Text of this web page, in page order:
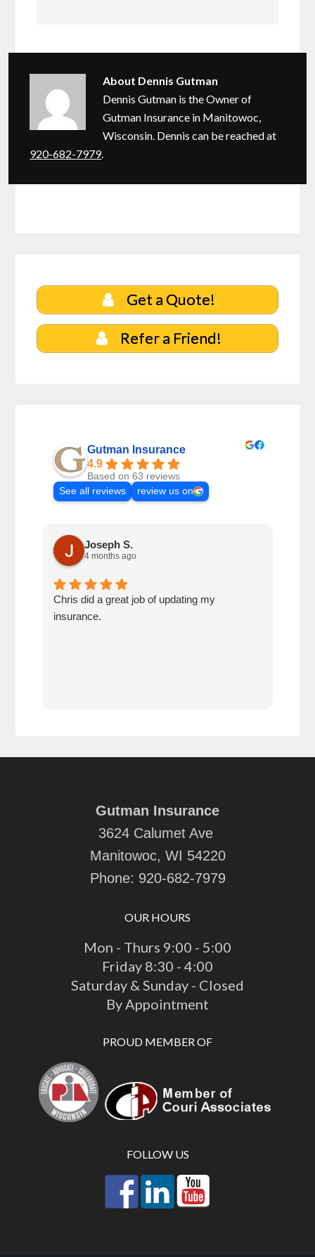
About Dennis Gutman
Dennis Gutman is the Owner of
Gutman Insurance in Manitowoc,
Wisconsin. Dennis can be reached at
920-682-7979.
Get a Quote!
Refer a Friend!
Gutman Insurance
4.9
Based on 63 reviews
See all reviews
review us on
Joseph S.
4 months ago
Chris did a great job of updating my
insurance.
Gutman Insurance
3624 Calumet Ave
Manitowoc, WI 54220
Phone: 920-682-7979
OUR HOURS
Mon - Thurs 9:00 - 5:00
Friday 8:30 - 4:00
Saturday & Sunday - Closed
By Appointment
PROUD MEMBER OF
FOLLOW US